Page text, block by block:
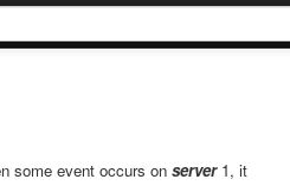
some event occurs on server1, it